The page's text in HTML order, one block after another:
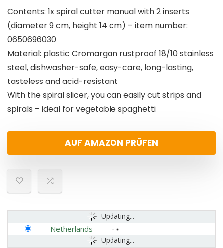
Contents: 1x spiral cutter manual with 2 inserts
(diameter 9 cm, height 14 cm) – item number:
0650696030
Material: plastic Cromargan rustproof 18/10 stainless
steel, dishwasher-safe, easy-care, long-lasting,
tasteless and acid-resistant
With the spiral slicer, you can easily cut strips and
spirals – ideal for vegetable spaghetti
AUF AMAZON PRÜFEN
Updating...
Updating...
Netherlands -